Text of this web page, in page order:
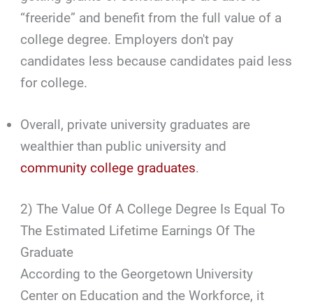
“freeride” and benefit from the full value of a
college degree. Employers don't pay
candidates less because candidates paid less
for college.
Overall, private university graduates are
wealthier than public university and
community college graduates.
2) The Value Of A College Degree Is Equal To
The Estimated Lifetime Earnings Of The
Graduate
According to the Georgetown University
Center on Education and the Workforce, it